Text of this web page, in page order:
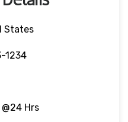
States
1234
Hrs